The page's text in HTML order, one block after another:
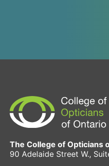
The College of Opticians
90 Adelaide Street W.,